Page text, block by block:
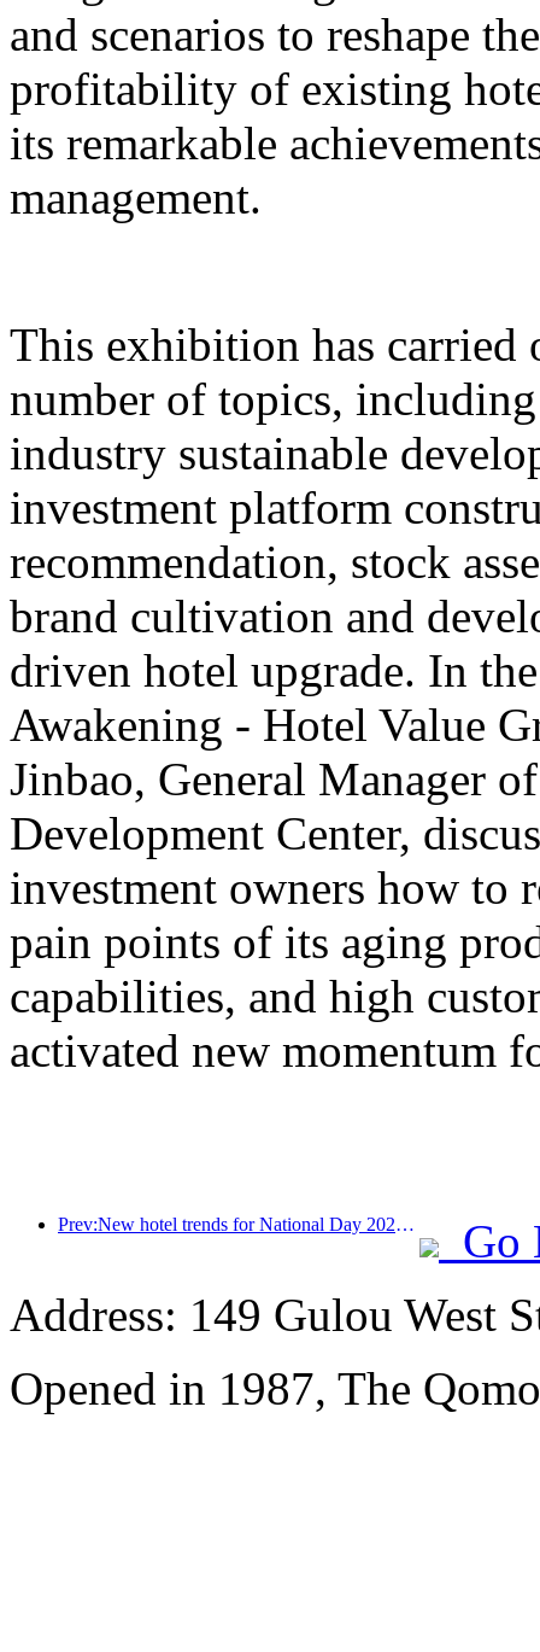
and scenarios to reshape
profitability of existing
its remarkable
management.
This exhibition has carried
number of topics,
industry sustainable
investment platform
recommendation, stock
brand cultivation and
driven hotel upgrade. In
Awakening - Hotel Value
Jinbao, General Manager
Development Center,
investment owners how to
pain points of its aging
capabilities, and high
activated new momentum
Prev:New hotel trends for National Day 2024: Post-00s wear Hanfu, stay in the 'State Guesthouse', drink tea and learn calligraphy to demonstrate cultural confidence
Go
Address: 149 Gulou West
Opened in 1987, The